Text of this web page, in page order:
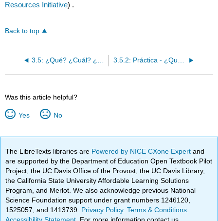
Resources Initiative) .
Back to top
3.5: ¿Qué? ¿Cuál? ¿Cuáles? 3.5.2: Práctica - ¿Qué? ¿Cuál? ¿Cuáles?
Was this article helpful?
Yes No
The LibreTexts libraries are Powered by NICE CXone Expertand
are supported by the Department of Education Open Textbook Pilot
Project, the UC Davis Office of the Provost, the UC Davis Library,
the California State University Affordable Learning Solutions
Program, and Merlot. We also acknowledge previous National
Science Foundation support under grant numbers 1246120,
1525057, and 1413739. Privacy Policy.Terms & Conditions
Accessibility Statement . For more information contact us